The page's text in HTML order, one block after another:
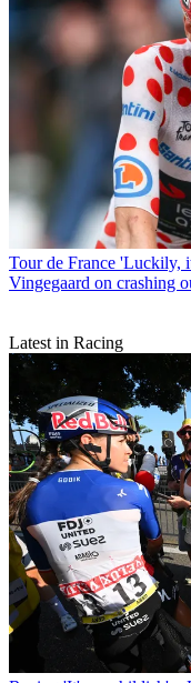
Tour de France 'Luckily,
Vingegaard on crashing
Latest in Racing